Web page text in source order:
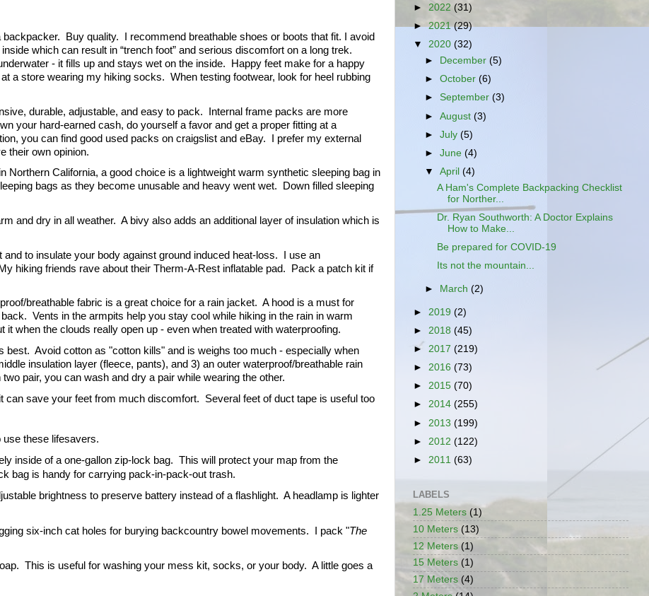
Buy quality.  I recommend breathable shoes or boots that fit. I avoid
which can result in “trench foot” and serious discomfort on a long trek.
- it fills up and stays wet on the inside.  Happy feet make for a happy
a store wearing my hiking socks.  When testing footwear, look for heel rubbing
durable, adjustable, and easy to pack.  Internal frame packs are more
your hard-earned cash, do yourself a favor and get a proper fitting at a
you can find good used packs on craigslist and eBay.
I prefer my external
their own opinion.
Northern California, a good choice is a lightweight warm synthetic sleeping bag in
bags as they become unusable and heavy went wet.  Down filled sleeping
and dry in all weather.  A bivy also adds an additional layer of insulation which is
to insulate your body against ground induced heat-loss.  I use an
hiking friends rave about their Therm-A-Rest inflatable pad.  Pack a patch kit if
breathable fabric is a great choice for a rain jacket.  A hood is a must for
Vents in the armpits help you stay cool while hiking in the rain in warm
when the clouds really open up - even when treated with waterproofing.
Avoid cotton as "cotton kills" and is weighs too much - especially when
insulation layer (fleece, pants), and 3) an outer waterproof/breathable rain
pair, you can wash and dry a pair while wearing the other.
can save your feet from much discomfort.  Several feet of duct tape is useful too
these lifesavers.
inside of a one-gallon zip-lock bag.  This will protect your map from the
bag is handy for carrying pack-in-pack-out trash.
brightness to preserve battery instead of a flashlight.  A headlamp is lighter
six-inch cat holes for burying backcountry bowel movements.  I pack "The
This is useful for washing your mess kit, socks, or your body.  A little goes a
► 2022 (31)
►2021(29)
▼ 2020 (32)
►
December(5)
►October(6)
►September(3)
►August(3)
►July(5)
►June(4)
▼April(4)
A Ham's Complete Backpacking Checklist
for Norther...
Dr. Ryan Southworth: A Doctor Explains
How to Make...
Be prepared for COVID-19
Its not the mountain...
► March(2)
► 2019 (2)
► 2018 (45)
► 2017 (219)
► 2016 (73)
► 2015 (70)
► 2014 (255)
► 2013 (199)
► 2012 (122)
► 2011 (63)
LABELS
1.25 Meters (1)
10 Meters (13)
12 Meters (1)
15 Meters (1)
17 Meters (4)